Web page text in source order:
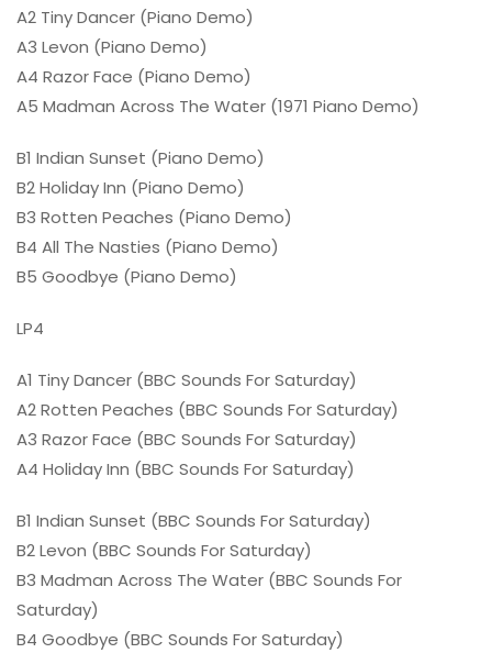
A2 Tiny Dancer (Piano Demo)
A3 Levon (Piano Demo)
A4 Razor Face (Piano Demo)
A5 Madman Across The Water (1971 Piano Demo)
B1 Indian Sunset (Piano Demo)
B2 Holiday Inn (Piano Demo)
B3 Rotten Peaches (Piano Demo)
B4 All The Nasties (Piano Demo)
B5 Goodbye (Piano Demo)
LP4
A1 Tiny Dancer (BBC Sounds For Saturday)
A2 Rotten Peaches (BBC Sounds For Saturday)
A3 Razor Face (BBC Sounds For Saturday)
A4 Holiday Inn (BBC Sounds For Saturday)
B1 Indian Sunset (BBC Sounds For Saturday)
B2 Levon (BBC Sounds For Saturday)
B3 Madman Across The Water (BBC Sounds For
Saturday)
B4 Goodbye (BBC Sounds For Saturday)